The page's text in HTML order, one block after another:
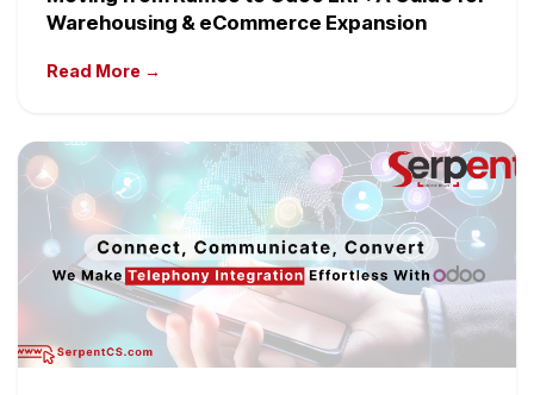
Warehousing & eCommerce Expansion
Read More →